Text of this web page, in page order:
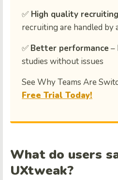
✅ High quality recruiting
recruiting are handled by
✅ Better performance –
studies without issues
See Why Teams Are
Free Trial Today!
What do users
UXtweak?